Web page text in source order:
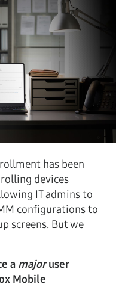
has been
devices
IT admins to
configurations to
screens. But we
a majoruser
Mobile